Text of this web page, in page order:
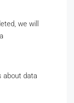
we will
about data